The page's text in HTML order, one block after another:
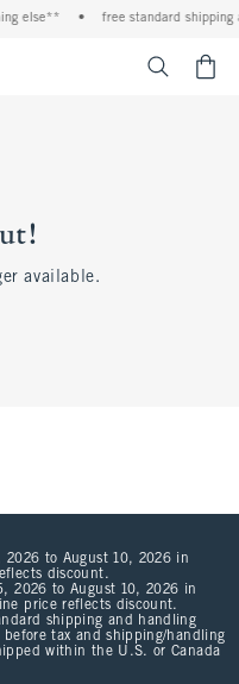
else** • free standard shipping
available.
to August 10, 2026 in
discount.
2026 to August 10, 2026 in
price reflects discount.
shipping and handling
tax and shipping/handling
within the U.S. or Canada